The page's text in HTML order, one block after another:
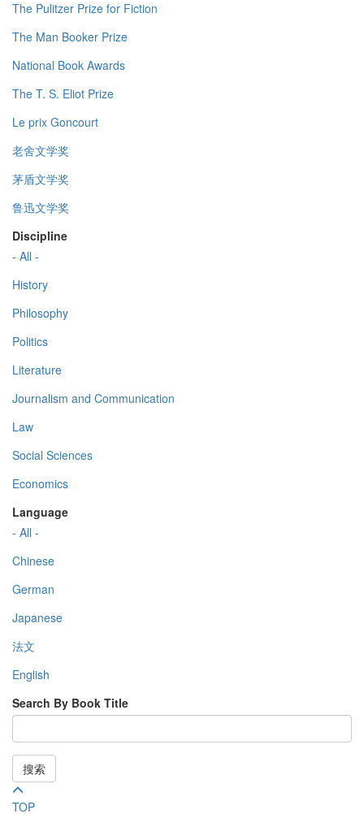
The Pulitzer Prize for Fiction
The Man Booker Prize
National Book Awards
The T. S. Eliot Prize
Le prix Goncourt
老舍文学奖
茅盾文学奖
鲁迅文学奖
Discipline
- All -
History
Philosophy
Politics
Literature
Journalism and Communication
Law
Social Sciences
Economics
Language
- All -
Chinese
German
Japanese
法文
English
Search By Book Title
搜索
TOP